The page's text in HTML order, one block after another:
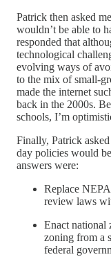
Patrick then asked
wouldn’t be able to
responded that
technological
evolving ways of
to the mix of small-
made the internet
back in the 2000s.
schools, I’m
Finally, Patrick
day policies would
answers were:
Replace
review laws
Enact national
zoning from a
federal